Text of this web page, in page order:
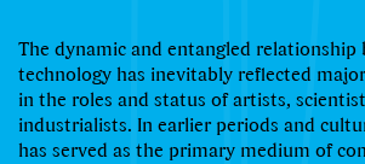
The dynamic and entangled relationship
technology has inevitably reﬂected
in the roles and status of artists,
industrialists. In earlier periods and
has served as the primary medium of